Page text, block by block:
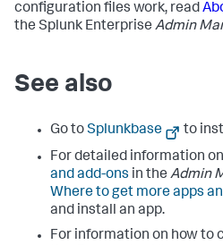
configuration files work, read
the Splunk Enterprise Admin
See also
Go toSplunkbase
to
For detailed information
and add-ons in the Admin
Where to get more apps
and install an app.
For information on how to